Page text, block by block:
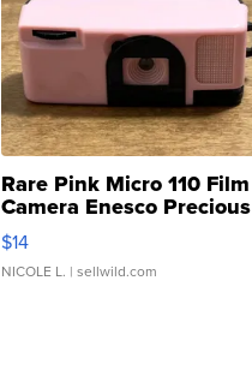
Rare Pink Micro 110 Film
Camera Enesco Precious
Moments TD4
$14
NICOLE L. | sellwild.com